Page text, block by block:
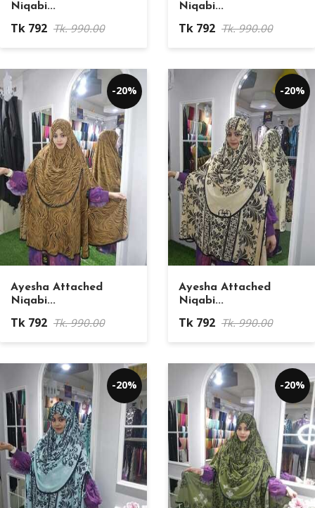
Niqabi...
Tk 792 Tk. 990.00
Niqabi...
Tk 792 Tk. 990.00
-20%
Ayesha Attached
Niqabi...
Tk 792 Tk. 990.00
-20%
Ayesha Attached
Niqabi...
Tk 792 Tk. 990.00
-20% -20%